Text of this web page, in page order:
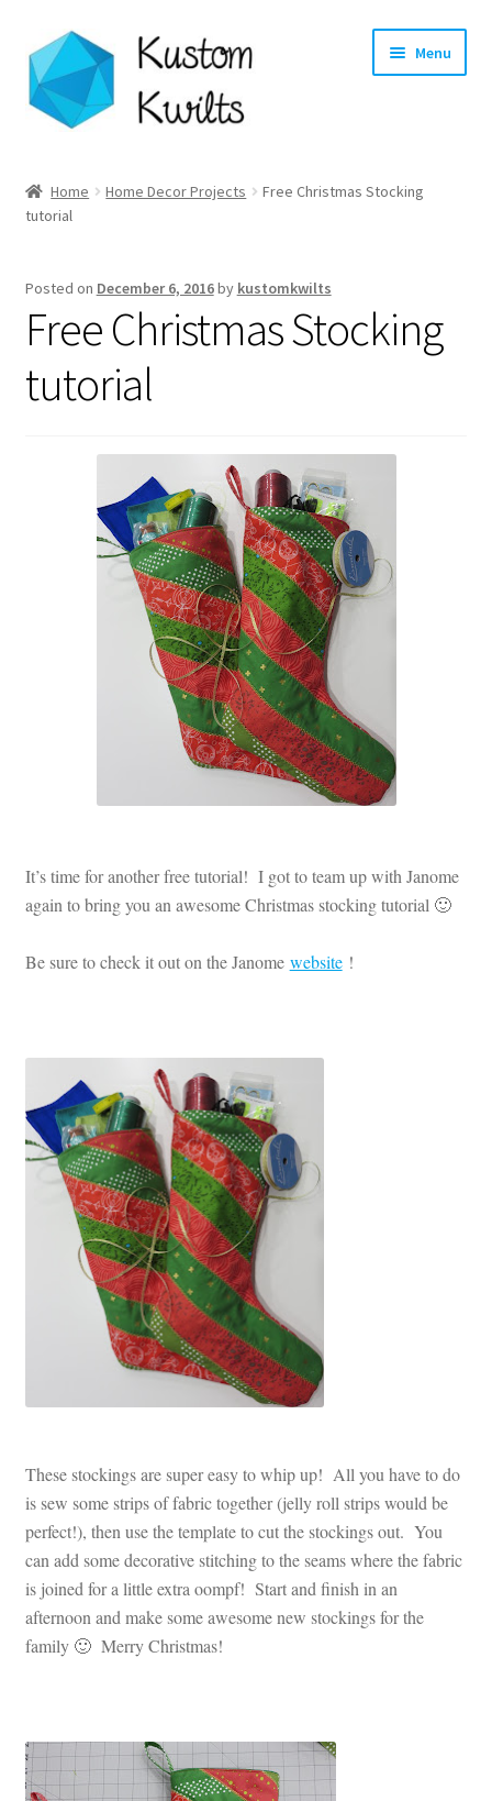
Skip
to
navigation
Skip
to
content
Menu
Categories
Longarm Quilting Services
Workshops
Home Home Decor Projects
Free Christmas Stocking
tutorial
Posted on December 6, 2016by kustomkwilts
Free Christmas Stocking
tutorial
It’s time for another free tutorial! I got to team up with Janome
again to bring you an awesome Christmas stocking tutorial 🙂
Be sure to check it out on the Janome website!
These stockings are super easy to whip up! All you have to do
is sew some strips of fabric together (jelly roll strips would be
perfect!), then use the template to cut the stockings out. You
can add some decorative stitching to the seams where the fabric
is joined for a little extra oompf! Start and finish in an
afternoon and make some awesome new stockings for the
family 🙂 Merry Christmas!